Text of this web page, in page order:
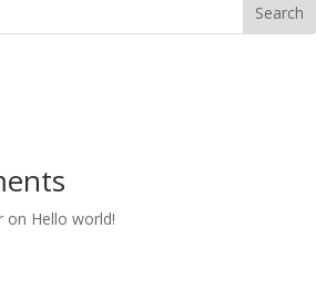
Search
on Hello world!